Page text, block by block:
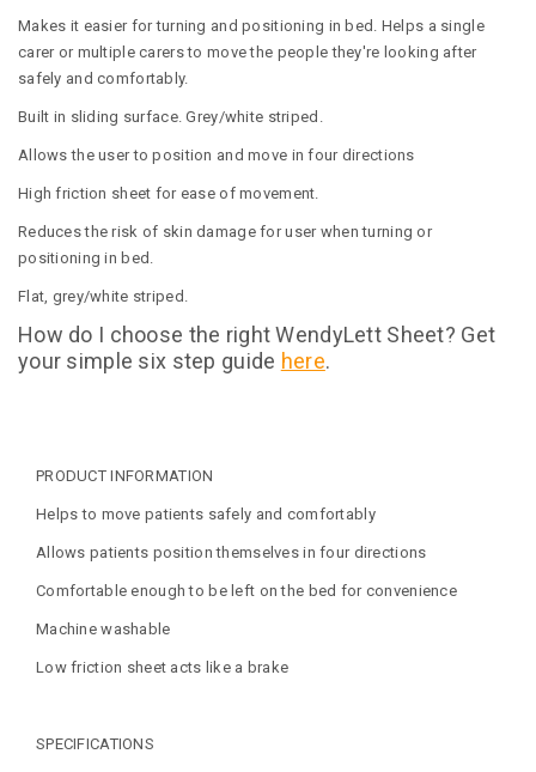
Makes it easier for turning and positioning in bed. Helps a single
carer or multiple carers to move the people they're looking after
safely and comfortably.
Built in sliding surface. Grey/white striped.
Allows the user to position and move in four directions
High friction sheet for ease of movement.
Reduces the risk of skin damage for user when turning or
positioning in bed.
Flat, grey/white striped.
How do I choose the right WendyLett Sheet? Get
your simple six step guide here.
PRODUCT INFORMATION
Helps to move patients safely and comfortably
Allows patients position themselves in four directions
Comfortable enough to be left on the bed for convenience
Machine washable
Low friction sheet acts like a brake
SPECIFICATIONS